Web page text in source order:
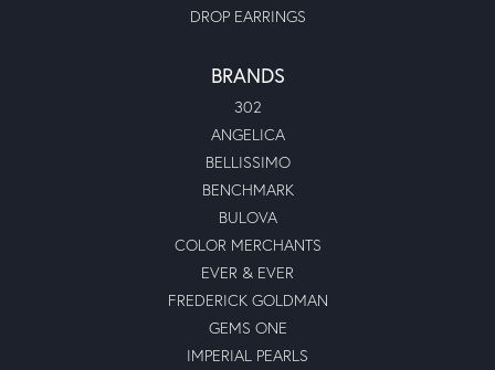
DROP EARRINGS
BRANDS
302
ANGELICA
BELLISSIMO
BENCHMARK
BULOVA
COLOR MERCHANTS
EVER & EVER
FREDERICK GOLDMAN
GEMS ONE
IMPERIAL PEARLS